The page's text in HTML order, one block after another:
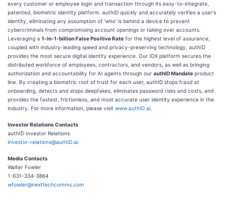
every customer or employee login and transaction through its easy-to-integrate,
patented, biometric identity platform. authID quickly and accurately verifies a user's
identity, eliminating any assumption of 'who' is behind a device to prevent
cybercriminals from compromising account openings or taking over accounts.
Leveraging a 1-in-1-billion False Positive Rate for the highest level of assurance,
coupled with industry-leading speed and privacy-preserving technology, authID
provides the most secure digital identity experience. Our IDX platform secures the
distributed workforce of employees, contractors, and vendors, as well as bringing
authorization and accountability for AI agents through our authID Mandate product
line. By creating a biometric root of trust for each user, authID stops fraud at
onboarding, detects and stops deepfakes, eliminates password risks and costs, and
provides the fastest, frictionless, and most accurate user identity experience in the
industry. For more information, please visit www.authID.ai
Investor Relations Contacts
authID Investor Relations
investor-relations@authID.ai
Media Contacts
Walter Fowler
1-631-334-3864
wfowler@nexttechcomms.com